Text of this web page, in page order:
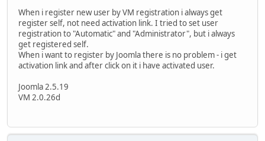
When i register new user by VM registration i always get
register self, not need activation link. I tried to set user
registration to "Automatic" and "Administrator", but i always
get registered self.
When i want to register by Joomla there is no problem - i get
activation link and after click on it i have activated user.
Joomla 2.5.19
VM 2.0.26d